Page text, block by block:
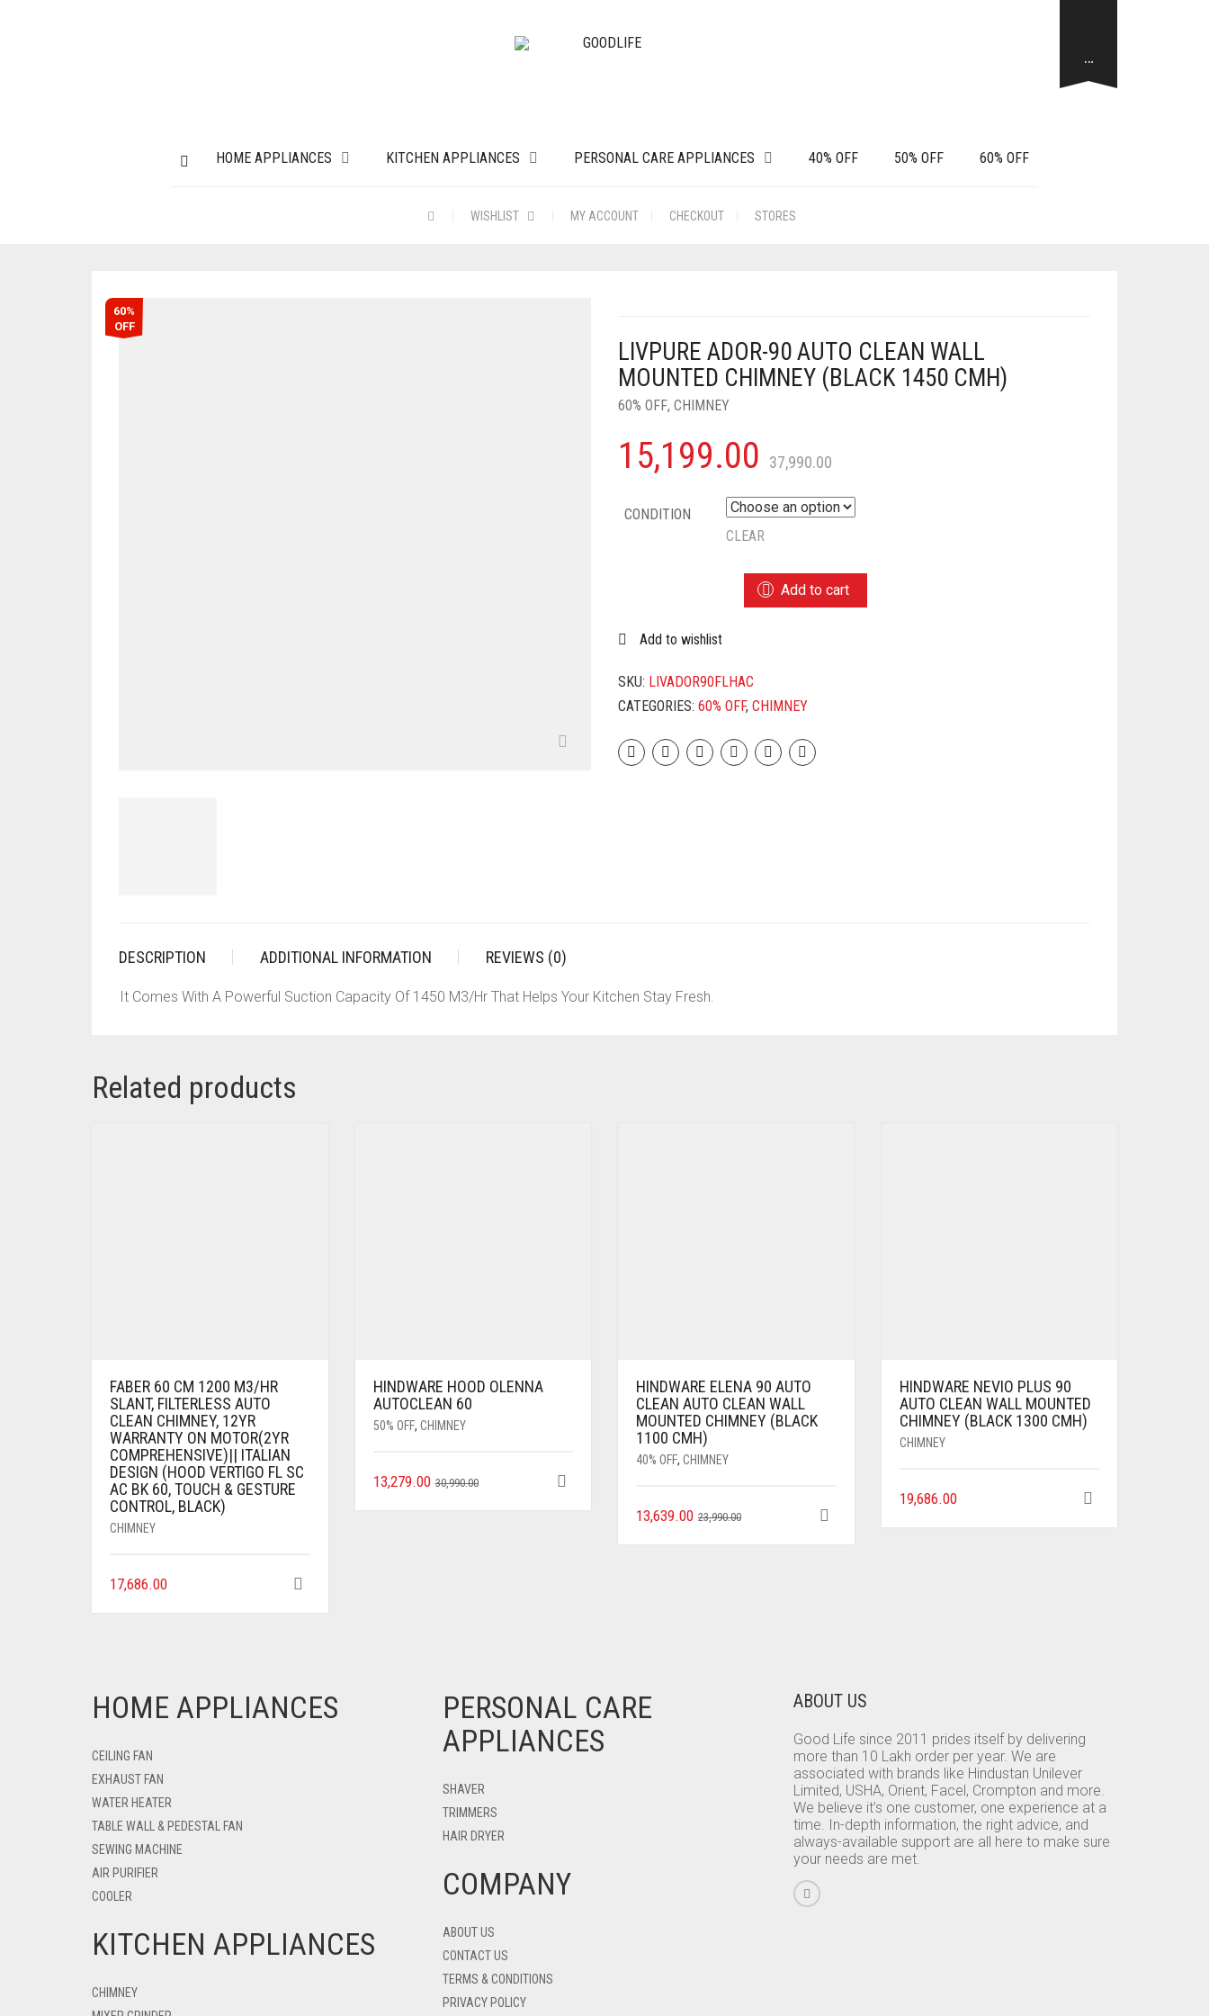
HOME APPLIANCES KITCHEN APPLIANCES PERSONAL CARE APPLIANCES 40% OFF 50% OFF 60% OFF
WISHLIST MY ACCOUNT CHECKOUT STORES
…
60%
OFF
LIVPURE ADOR-90 AUTO CLEAN WALL
MOUNTED CHIMNEY (BLACK 1450 CMH)
60% OFF, CHIMNEY
37,990.00
15,199.00
CONDITION
CLEAR
AUTO
WALL
MOUNTED
(BLACK
1450
Add to cart
Add to wishlist
SKU: LIVADOR90FLHAC
CATEGORIES: 60% OFF, CHIMNEY
DESCRIPTION ADDITIONAL INFORMATION REVIEWS (0)
It Comes With A Powerful Suction Capacity Of 1450 M3/Hr That Helps Your Kitchen Stay Fresh.
Related products
FABER 60 CM 1200 M3/HR
SLANT, FILTERLESS AUTO
CLEAN CHIMNEY, 12YR
WARRANTY ON MOTOR(2YR
COMPREHENSIVE)|| ITALIAN
DESIGN (HOOD VERTIGO FL SC
AC BK 60, TOUCH & GESTURE
CONTROL, BLACK)
CHIMNEY
17,686.00
HINDWARE HOOD OLENNA
AUTOCLEAN 60
50% OFF, CHIMNEY
30,990.00
13,279.00
HINDWARE ELENA 90 AUTO
CLEAN AUTO CLEAN WALL
MOUNTED CHIMNEY (BLACK
1100 CMH)
40% OFF, CHIMNEY
23,990.00
13,639.00
HINDWARE NEVIO PLUS 90
AUTO CLEAN WALL MOUNTED
CHIMNEY (BLACK 1300 CMH)
CHIMNEY
19,686.00
HOME APPLIANCES
CEILING FAN
EXHAUST FAN
WATER HEATER
TABLE WALL & PEDESTAL FAN
SEWING MACHINE
AIR PURIFIER
COOLER
KITCHEN APPLIANCES
CHIMNEY
PERSONAL CARE
APPLIANCES
SHAVER
TRIMMERS
HAIR DRYER
COMPANY
ABOUT US
CONTACT US
TERMS & CONDITIONS
PRIVACY POLICY
ABOUT US
Good Life since 2011 prides itself by delivering
more than 10 Lakh order per year. We are
associated with brands like Hindustan Unilever
Limited, USHA, Orient, Facel, Crompton and more.
We believe it’s one customer, one experience at a
time. In-depth information, the right advice, and
always-available support are all here to make sure
your needs are met.